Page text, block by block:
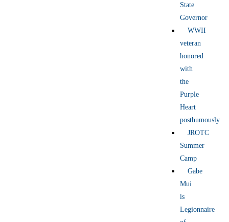
State
Governor
WWII
veteran
honored
with
the
Purple
Heart
posthumously
JROTC
Summer
Camp
Gabe
Mui
is
Legionnaire